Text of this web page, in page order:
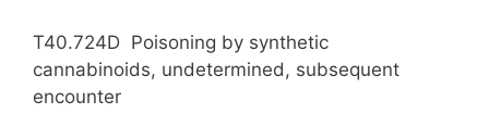
T40.724D Poisoning by synthetic
cannabinoids, undetermined, subsequent
encounter